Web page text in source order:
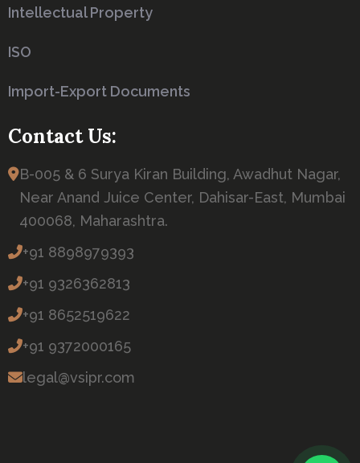
Intellectual Property
ISO
Import-Export Documents
Contact Us:
B-005 & 6 Surya Kiran Building, Awadhut Nagar,
Near Anand Juice Center, Dahisar-East, Mumbai
400068, Maharashtra.
+91 8898979393
+91 9326362813
+91 8652519622
+91 9372000165
legal@vsipr.com